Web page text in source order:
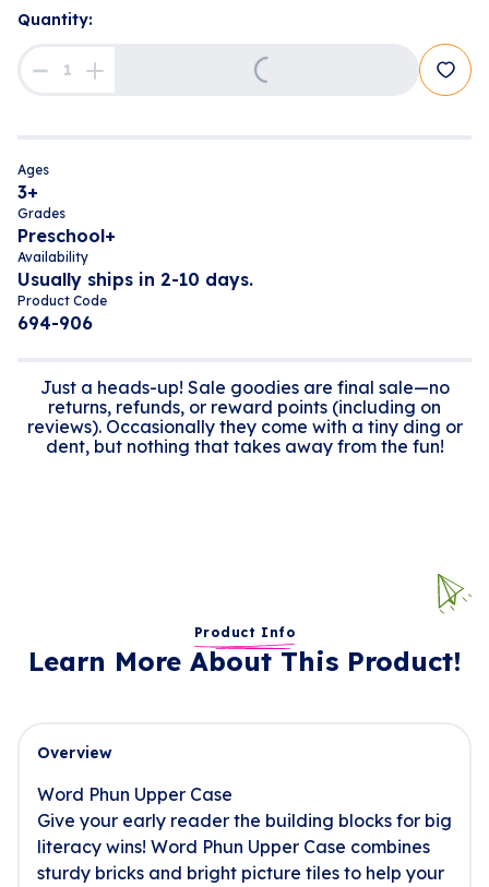
Quantity:
Ages
3+
Grades
Preschool+
Availability
Usually ships in 2-10 days.
Product Code
694-906
Just a heads-up! Sale goodies are final sale—no
returns, refunds, or reward points (including on
reviews). Occasionally they come with a tiny ding or
dent, but nothing that takes away from the fun!
Product Info
Learn More About This Product!
Overview
Word Phun Upper Case
Give your early reader the building blocks for big
literacy wins! Word Phun Upper Case combines
sturdy bricks and bright picture tiles to help your